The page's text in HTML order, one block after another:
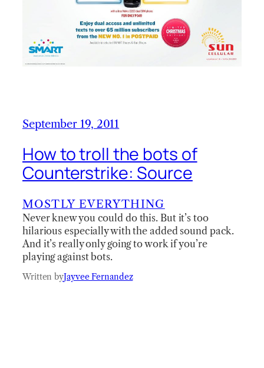
September 19, 2011
How to troll the bots of
Counterstrike: Source
MOSTLY EVERYTHING
Never knew you could do this. But it’s too
hilarious especially with the added sound pack.
And it’s really only going to work if you’re
playing against bots.
Written byJayvee Fernandez